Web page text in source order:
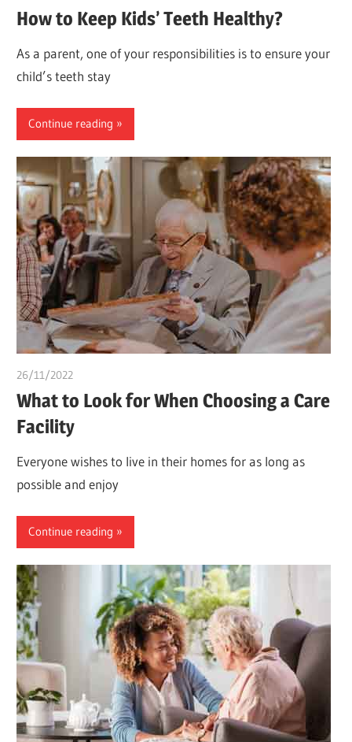
How to Keep Kids’ Teeth Healthy?
As a parent, one of your responsibilities is to ensure your
child’s teeth stay
Continue reading
26/11/2022
What to Look for When Choosing a Care
Facility
Everyone wishes to live in their homes for as long as
possible and enjoy
Continue reading